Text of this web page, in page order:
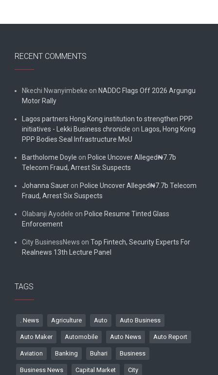
RECENT COMMENTS
Nkechi Nwanyimbeke on NADDC Flags Off 2026 Argungu
Motor Rally
Lagos partners Hong Kong institution to strengthen PPP
initiatives - Lekki Business chronicle on Lagos, Hong Kong
PPP Bodies Seal Infrastructure MoU
Bartholome Doyle on Police Uncover Alleged₦7.7b
Telecom Fraud, Arrest Six Suspects
Johanna Sauer on Police Uncover Alleged₦7.7b Telecom
Fraud, Arrest Six Suspects
Olabanji Ayodele on Police Resume Tinted Glass
Enforcement
City BusinessNews on Top Fintech, Security Experts For
Realnews 13th Lecture Panel
TAGS
. News Agriculture Auto Auto Business
Auto Maker Automobile Auto News Auto Report
Aviation Banking Buhari Business
Business News Capital Market City